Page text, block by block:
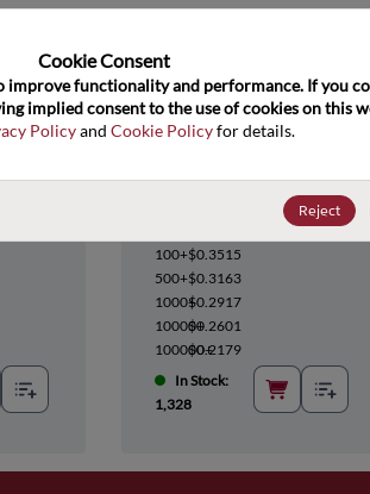
MC74HC273ADWR2G
100+$0.3515
500+$0.3163
1000+$0.2917
10000+$0.2601
100000+$0.2179
In Stock:
1,328
Cookie Consent﻿
improve functionality and performance. If you
implied consent to the use of cookies on this
Policy and Cookie Policy for details.
Reject